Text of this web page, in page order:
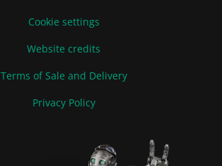
Cookie settings
Website credits
Terms of Sale and Delivery
Privacy Policy